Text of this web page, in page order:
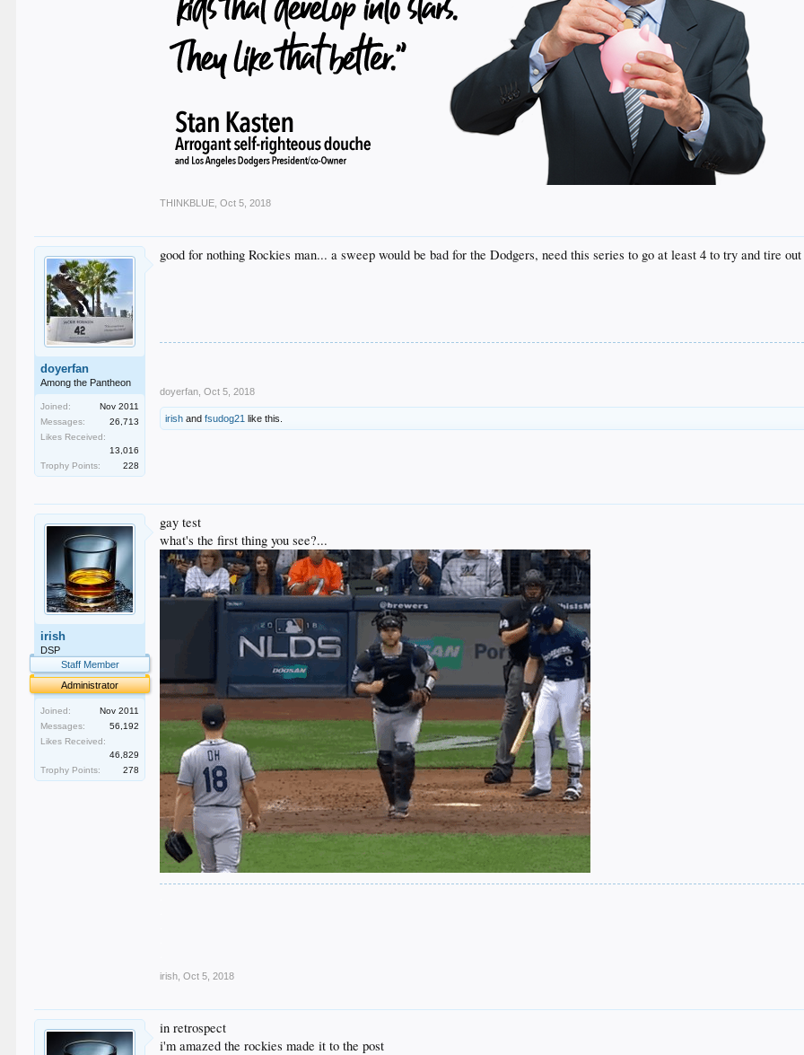
THINKBLUE Oct 5, 2018
doyerfan
Among the Pantheon
Joined:
Nov 2011
Messages:
26,713
Likes Received:
13,016
Trophy Points:
228
good for nothing Rockies man... a sweep would be bad for the Dodgers, need this series to go at least 4 to try and tire
doyerfan Oct 5, 2018
irish andfsudog21 like this.
irish
DSP
Staff Member
Administrator
Joined:
Nov 2011
Messages:
56,192
Likes Received:
46,829
Trophy Points:
278
gay test
what's the first thing you see?...
irish Oct 5, 2018
in retrospect
i'm amazed the rockies made it to the post